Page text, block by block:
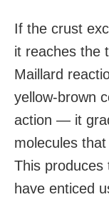
If the crust
it reaches the
Maillard
yellow-brown
action — it
molecules
This produces
have enticed